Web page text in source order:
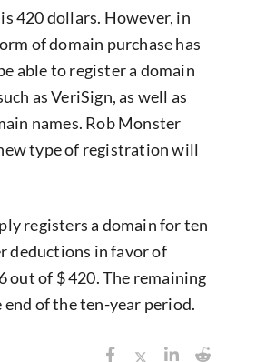
420 dollars. However, in
of domain purchase has
able to register a domain
as VeriSign, as well as
names. Rob Monster
type of registration will
registers a domain for ten
deductions in favor of
out of $ 420. The remaining
of the ten-year period.